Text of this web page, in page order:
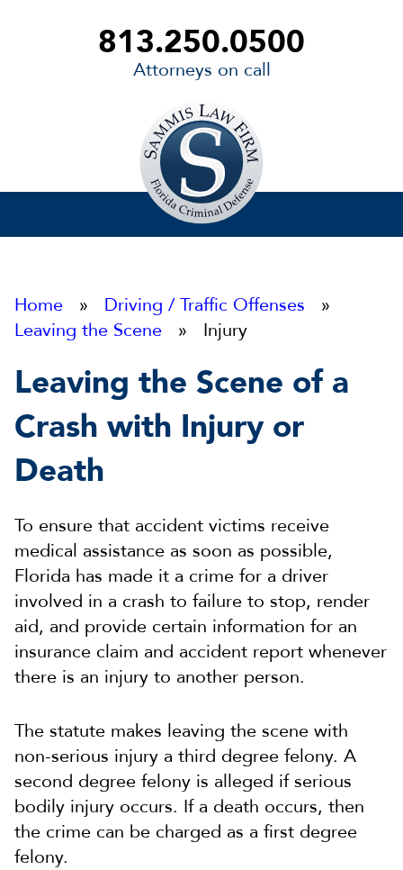
813.250.0500
Attorneys on call
Home » Driving / Traffic Offenses »
Leaving the Scene » Injury
Leaving the Scene of a
Crash with Injury or
Death
To ensure that accident victims receive
medical assistance as soon as possible,
Florida has made it a crime for a driver
involved in a crash to failure to stop, render
aid, and provide certain information for an
insurance claim and accident report whenever
there is an injury to another person.
The statute makes leaving the scene with
non-serious injury a third degree felony. A
second degree felony is alleged if serious
bodily injury occurs. If a death occurs, then
the crime can be charged as a first degree
felony.